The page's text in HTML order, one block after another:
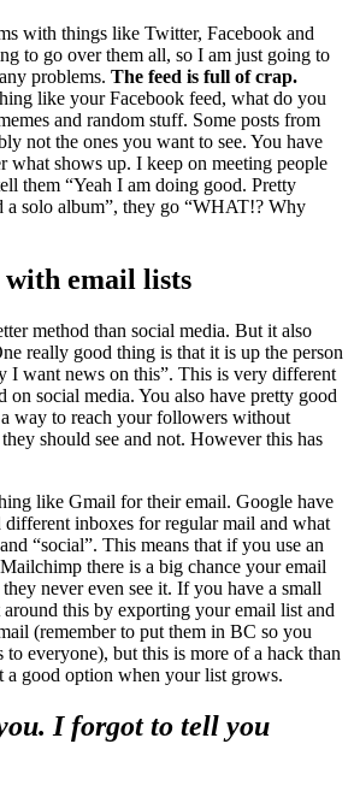
with things like Twitter, Facebook and
to go over them all, so I am just going to
problems. The feed is full of crap.
like your Facebook feed, what do you
and random stuff. Some posts from
not the ones you want to see. You have
what shows up. I keep on meeting people
them “Yeah I am doing good. Pretty
a solo album”, they go “WHAT!? Why
email lists
method than social media. But it also
really good thing is that it is up the person
I want news on this”. This is very different
on social media. You also have pretty good
way to reach your followers without
should see and not. However this has
like Gmail for their email. Google have
inboxes for regular mail and what
“social”. This means that if you use an
there is a big chance your email
never even see it. If you have a small
this by exporting your email list and
(remember to put them in BC so you
to everyone), but this is more of a hack than
a good option when your list grows.
I forgot to tell you